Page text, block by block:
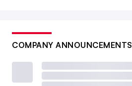
COMPANY ANNOUNCEMENTS